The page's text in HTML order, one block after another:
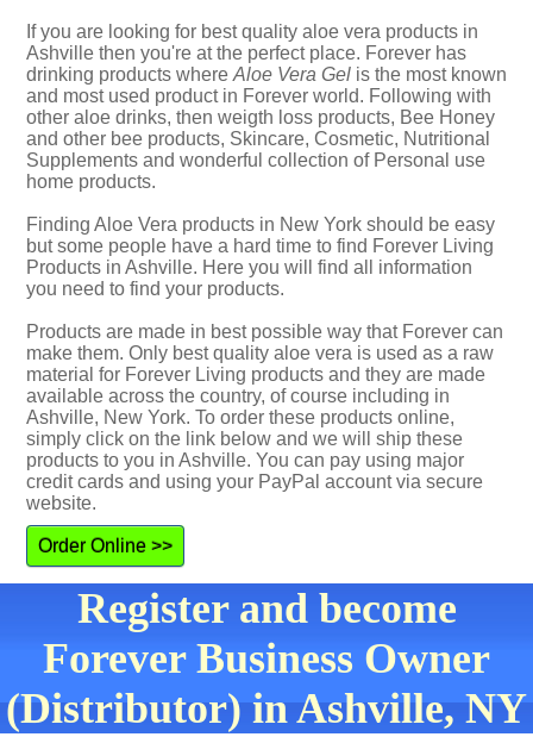
If you are looking for best quality aloe vera products in
Ashville then you're at the perfect place. Forever has
drinking products where Aloe Vera Gel is the most known
and most used product in Forever world. Following with
other aloe drinks, then weigth loss products, Bee Honey
and other bee products, Skincare, Cosmetic, Nutritional
Supplements and wonderful collection of Personal use
home products.
Finding Aloe Vera products in New York should be easy
but some people have a hard time to find Forever Living
Products in Ashville. Here you will find all information
you need to find your products.
Products are made in best possible way that Forever can
make them. Only best quality aloe vera is used as a raw
material for Forever Living products and they are made
available across the country, of course including in
Ashville, New York. To order these products online,
simply click on the link below and we will ship these
products to you in Ashville. You can pay using major
credit cards and using your PayPal account via secure
website.
Order Online >>
Register and become
Forever Business Owner
(Distributor) in Ashville, NY